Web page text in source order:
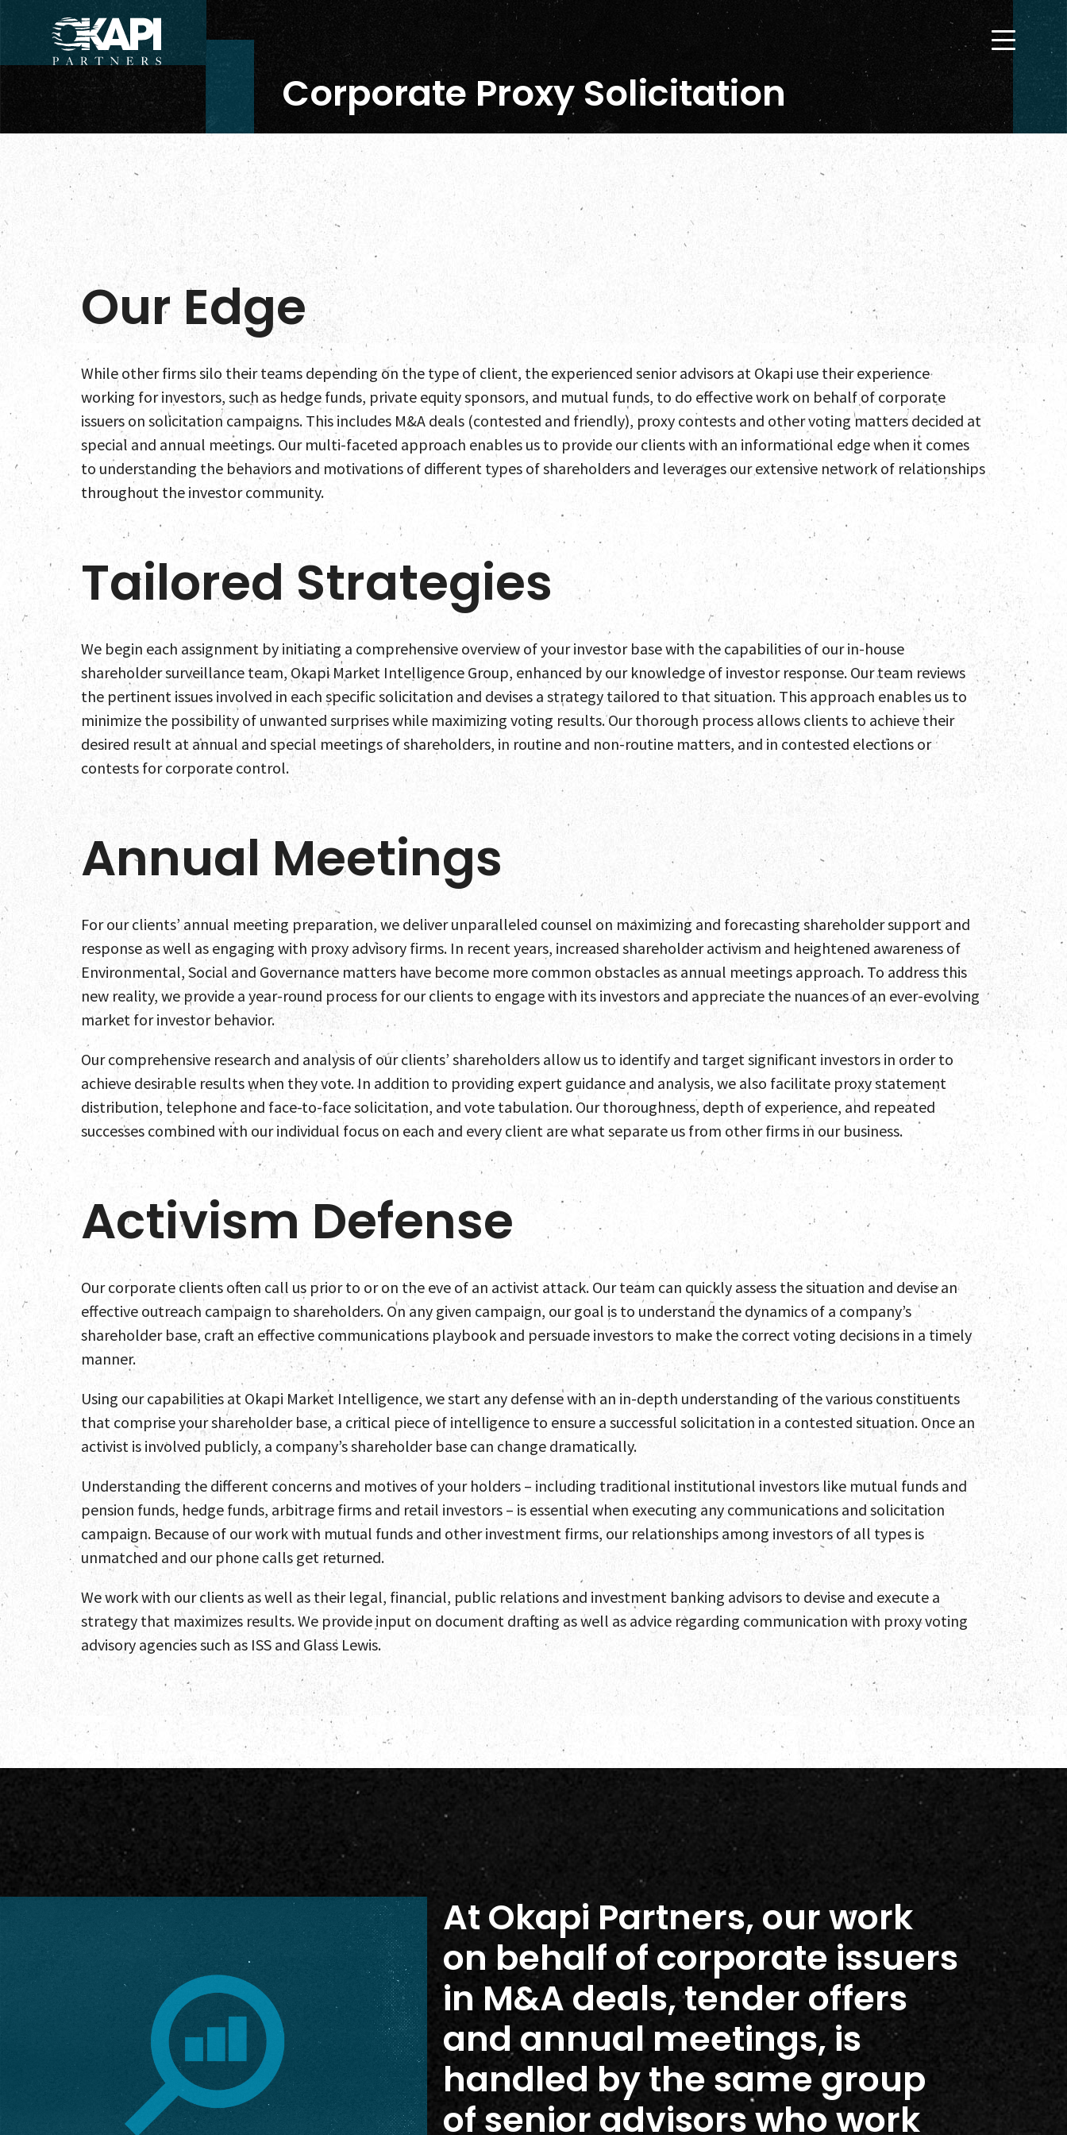
Home
Team
Services
Select Engagements
News and Insights
Contact
Corporate Proxy Solicitation
Our Edge
While other firms silo their teams depending on the type of client, the experienced senior advisors at Okapi use their experience
working for investors, such as hedge funds, private equity sponsors, and mutual funds, to do effective work on behalf of corporate
issuers on solicitation campaigns. This includes M&A deals (contested and friendly), proxy contests and other voting matters decided at
special and annual meetings. Our multi-faceted approach enables us to provide our clients with an informational edge when it comes
to understanding the behaviors and motivations of different types of shareholders and leverages our extensive network of relationships
throughout the investor community.
Tailored Strategies
We begin each assignment by initiating a comprehensive overview of your investor base with the capabilities of our in-house
shareholder surveillance team, Okapi Market Intelligence Group, enhanced by our knowledge of investor response. Our team reviews
the pertinent issues involved in each specific solicitation and devises a strategy tailored to that situation. This approach enables us to
minimize the possibility of unwanted surprises while maximizing voting results. Our thorough process allows clients to achieve their
desired result at annual and special meetings of shareholders, in routine and non-routine matters, and in contested elections or
contests for corporate control.
Annual Meetings
For our clients’ annual meeting preparation, we deliver unparalleled counsel on maximizing and forecasting shareholder support and
response as well as engaging with proxy advisory firms. In recent years, increased shareholder activism and heightened awareness of
Environmental, Social and Governance matters have become more common obstacles as annual meetings approach. To address this
new reality, we provide a year-round process for our clients to engage with its investors and appreciate the nuances of an ever-evolving
market for investor behavior.
Our comprehensive research and analysis of our clients’ shareholders allow us to identify and target significant investors in order to
achieve desirable results when they vote. In addition to providing expert guidance and analysis, we also facilitate proxy statement
distribution, telephone and face-to-face solicitation, and vote tabulation. Our thoroughness, depth of experience, and repeated
successes combined with our individual focus on each and every client are what separate us from other firms in our business.
Activism Defense
Our corporate clients often call us prior to or on the eve of an activist attack. Our team can quickly assess the situation and devise an
effective outreach campaign to shareholders. On any given campaign, our goal is to understand the dynamics of a company’s
shareholder base, craft an effective communications playbook and persuade investors to make the correct voting decisions in a timely
manner.
Using our capabilities at Okapi Market Intelligence, we start any defense with an in-depth understanding of the various constituents
that comprise your shareholder base, a critical piece of intelligence to ensure a successful solicitation in a contested situation. Once an
activist is involved publicly, a company’s shareholder base can change dramatically.
Understanding the different concerns and motives of your holders – including traditional institutional investors like mutual funds and
pension funds, hedge funds, arbitrage firms and retail investors – is essential when executing any communications and solicitation
campaign. Because of our work with mutual funds and other investment firms, our relationships among investors of all types is
unmatched and our phone calls get returned.
We work with our clients as well as their legal, financial, public relations and investment banking advisors to devise and execute a
strategy that maximizes results. We provide input on document drafting as well as advice regarding communication with proxy voting
advisory agencies such as ISS and Glass Lewis.
At Okapi Partners, our work
on behalf of corporate issuers
in M&A deals, tender offers
and annual meetings, is
handled by the same group
of senior advisors who work